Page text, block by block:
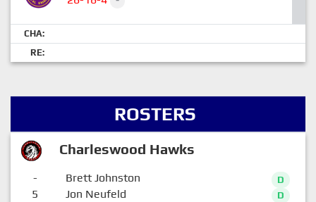
CHA:
RE:
ROSTERS
Charleswood Hawks
- Brett Johnston D
5 Jon Neufeld D